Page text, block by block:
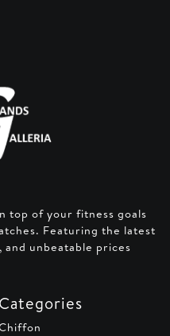
top of your fitness goals
Featuring the latest
and unbeatable prices
Categories